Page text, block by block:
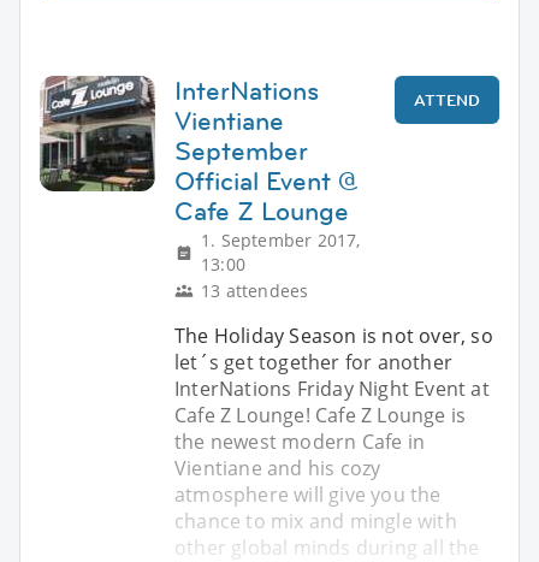
InterNations
Vientiane
September
Official Event @
Cafe Z Lounge
1. September 2017,
13:00
13 attendees
ATTEND
The Holiday Season is not over, so
let´s get together for another
InterNations Friday Night Event at
Cafe Z Lounge! Cafe Z Lounge is
the newest modern Cafe in
Vientiane and his cozy
atmosphere will give you the
chance to mix and mingle with
other global minds during all the